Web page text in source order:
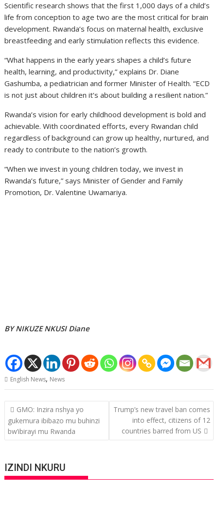
Scientific research shows that the first 1,000 days of a child’s
life from conception to age two are the most critical for brain
development. Rwanda’s focus on maternal health, exclusive
breastfeeding and early stimulation reflects this evidence.
“What happens in the early years shapes a child’s future
health, learning, and productivity,” explains Dr. Diane
Gashumba, a pediatrician and former Minister of Health. “ECD
is not just about children it’s about building a resilient nation.”
Rwanda’s vision for early childhood development is bold and
achievable. With coordinated efforts, every Rwandan child
regardless of background can grow up healthy, nurtured, and
ready to contribute to the nation’s growth.
“When we invest in young children today, we invest in
Rwanda’s future,” says Minister of Gender and Family
Promotion, Dr. Valentine Uwamariya.
BY NIKUZE NKUSI Diane
English News, News
Post
navigation
GMO: Inzira nshya yo
gukemura ibibazo mu buhinzi
bw’ibirayi mu Rwanda
Trump’s new travel ban comes
into effect, citizens of 12
countries barred from US
IZINDI NKURU